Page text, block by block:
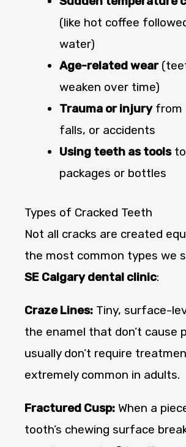
(like hot coffee
water)
Age-related wear
weaken over time)
Trauma or injuryfrom
falls, or accidents
Using teeth as toolsto
packages or bottles
Types of Cracked Teeth
Not all cracks are created
the most common types we
SE Calgary dental clinic:
Craze Lines: Tiny, surface-
the enamel that don’t cause
usually don’t require
extremely common in adults.
Fractured Cusp: When a
tooth’s chewing surface